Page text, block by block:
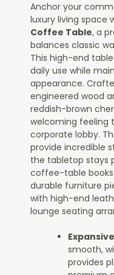
Anchor your
luxury living space
Coffee Table, a
balances classic
This high-end
daily use while
appearance.
engineered wood
reddish-brown
welcoming feeling
corporate lobby.
provide incredible
the tabletop stays
coffee-table books
durable furniture
with high-end
lounge seating
smooth,
provides